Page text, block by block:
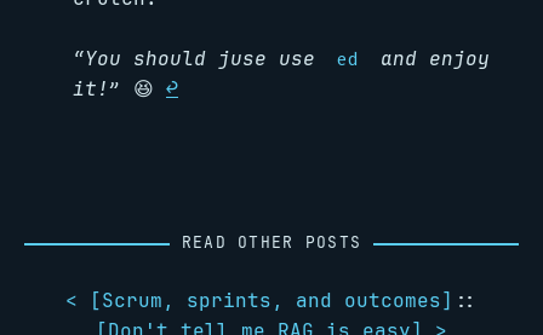
“You should juse use ed
and enjoy
it!” 😆 ↩︎
READ OTHER POSTS
< [Scrum, sprints, and outcomes] ::